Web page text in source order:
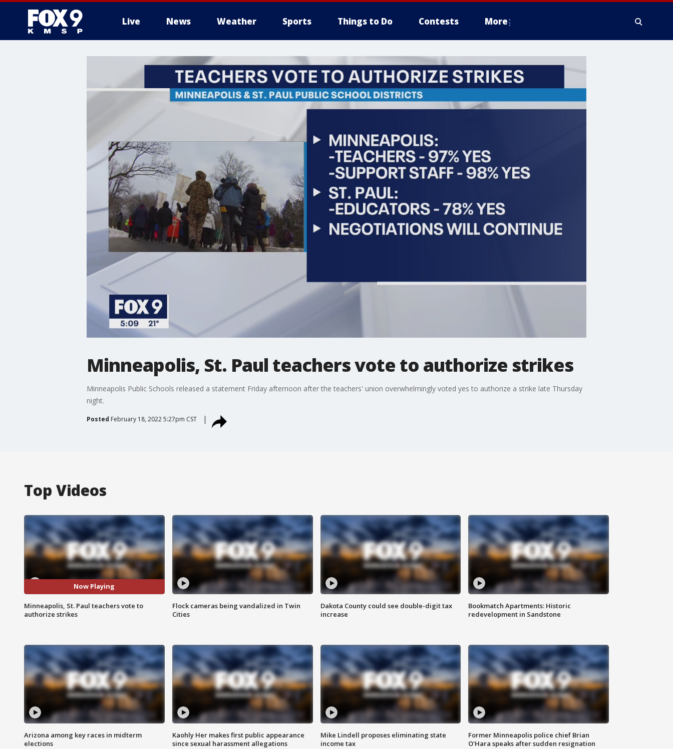
Live News Weather Sports Things to Do Contests More
Minneapolis, St. Paul teachers vote to authorize strikes
Minneapolis Public Schools released a statement Friday afternoon after the teachers' union overwhelmingly voted yes to authorize a strike late Thursday
night.
Posted February 18, 2022 5:27pm CST
Top Videos
Now Playing
Minneapolis, St. Paul teachers vote to
authorize strikes
Flock cameras being vandalized in Twin
Cities
Dakota County could see double-digit tax
increase
Bookmatch Apartments: Historic
redevelopment in Sandstone
Arizona among key races in midterm
elections
Kaohly Her makes first public appearance
since sexual harassment allegations
Mike Lindell proposes eliminating state
income tax
Former Minneapolis police chief Brian
O'Hara speaks after sudden resignation